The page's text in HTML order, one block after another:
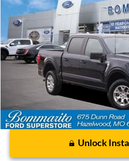
2023Ford F-150XLT
Special Offer
VIN:1FTFW1E84PFC47896 Stock:Z5045
59,992 mi
BOMMARITO
Less
Bommarito Price:
*Bommarito Price Includes
Compare Vehicle